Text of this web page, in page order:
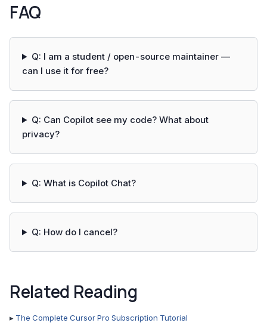
FAQ
Q: I am a student / open-source maintainer —
can I use it for free?
Q: Can Copilot see my code? What about
privacy?
Q: What is Copilot Chat?
Q: How do I cancel?
Related Reading
▸ The Complete Cursor Pro Subscription Tutorial